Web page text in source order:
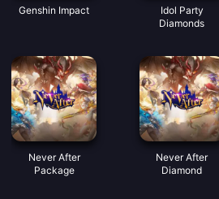
Genshin Impact
Idol Party
Diamonds
Never After
Package
Never After
Diamond